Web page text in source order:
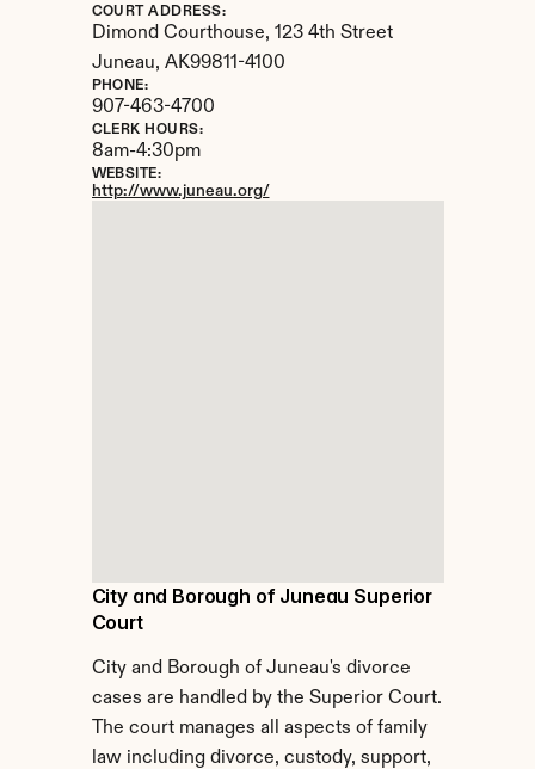
City and Borough of Juneau Superior
Court
City and Borough of Juneau's divorce
cases are handled by the Superior Court.
The court manages all aspects of family
law including divorce, custody, support,
COURT ADDRESS:
Dimond Courthouse, 123 4th Street
Juneau, AK99811-4100
PHONE:
907-463-4700
CLERK HOURS:
8am-4:30pm
WEBSITE:
http://www.juneau.org/